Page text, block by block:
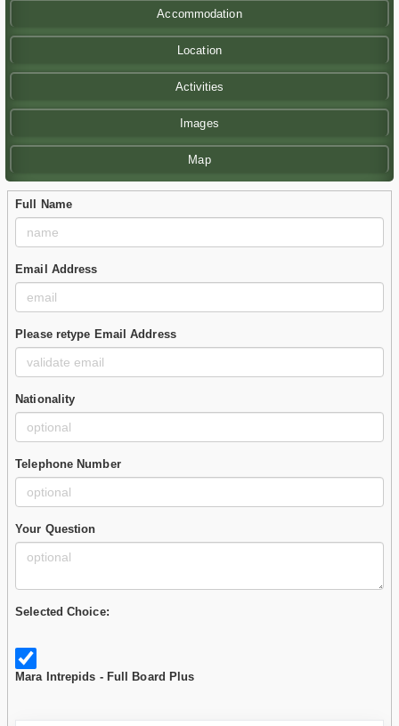
Accommodation
Location
Activities
Images
Map
Full Name
Email Address
Please retype Email Address
Nationality
Telephone Number
Your Question
Selected Choice:
Mara Intrepids - Full Board Plus